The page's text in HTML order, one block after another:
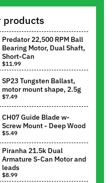
products
Predator 22,500 RPM Ball
Bearing Motor, Dual Shaft,
Short-Can
$11.99
SP23 Tungsten Ballast,
motor mount shape, 2.5g
$7.49
CH07 Guide Blade w-
Screw Mount - Deep Wood
$5.49
Piranha 21.5k Dual
Armature S-Can Motor and
leads
$8.99